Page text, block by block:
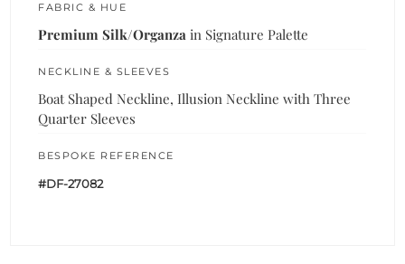
FABRIC & HUE
Premium Silk/Organza in Signature Palette
NECKLINE & SLEEVES
Boat Shaped Neckline, Illusion Neckline with Three
Quarter Sleeves
BESPOKE REFERENCE
#DF-27082